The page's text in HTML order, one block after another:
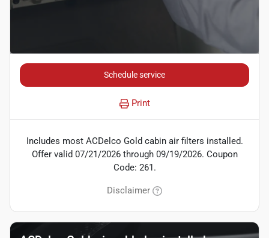
Schedule service
Print
Includes most ACDelco Gold cabin air filters installed.
Offer valid 07/21/2026 through 09/19/2026. Coupon
Code: 261.
Disclaimer